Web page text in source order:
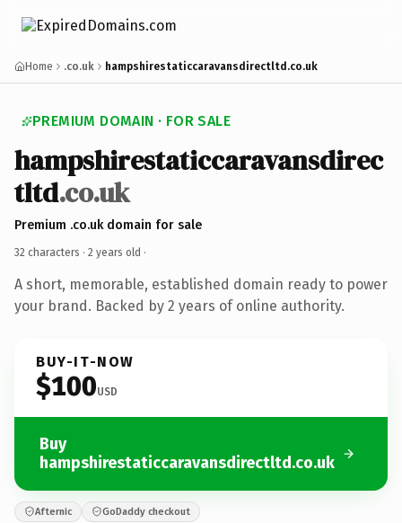
Home .co.uk hampshirestaticcaravansdirectltd.co.uk
PREMIUM DOMAIN · FOR SALE
hampshirestaticcaravansdirec
tltd.co.uk
Premium .co.uk domain for sale
32 characters · 2 years old ·
A short, memorable, established domain ready to power
your brand. Backed by 2 years of online authority.
BUY-IT-NOW
$100USD
Buy
hampshirestaticcaravansdirectltd.co.uk
Afternic GoDaddy checkout